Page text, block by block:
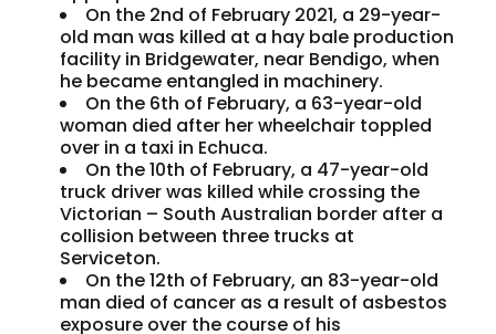
On the 2nd of February 2021, a 29-year-
old man was killed at a hay bale production
facility in Bridgewater, near Bendigo, when
he became entangled in machinery.
On the 6th of February, a 63-year-old
woman died after her wheelchair toppled
over in a taxi in Echuca.
On the 10th of February, a 47-year-old
truck driver was killed while crossing the
Victorian – South Australian border after a
collision between three trucks at
Serviceton.
On the 12th of February, an 83-year-old
man died of cancer as a result of asbestos
exposure over the course of his